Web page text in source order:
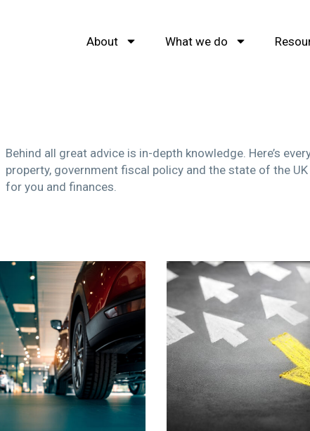
About What we do
Behind all great advice is in-depth knowledge. Here’s
property, government fiscal policy and the state of the
for you and finances.